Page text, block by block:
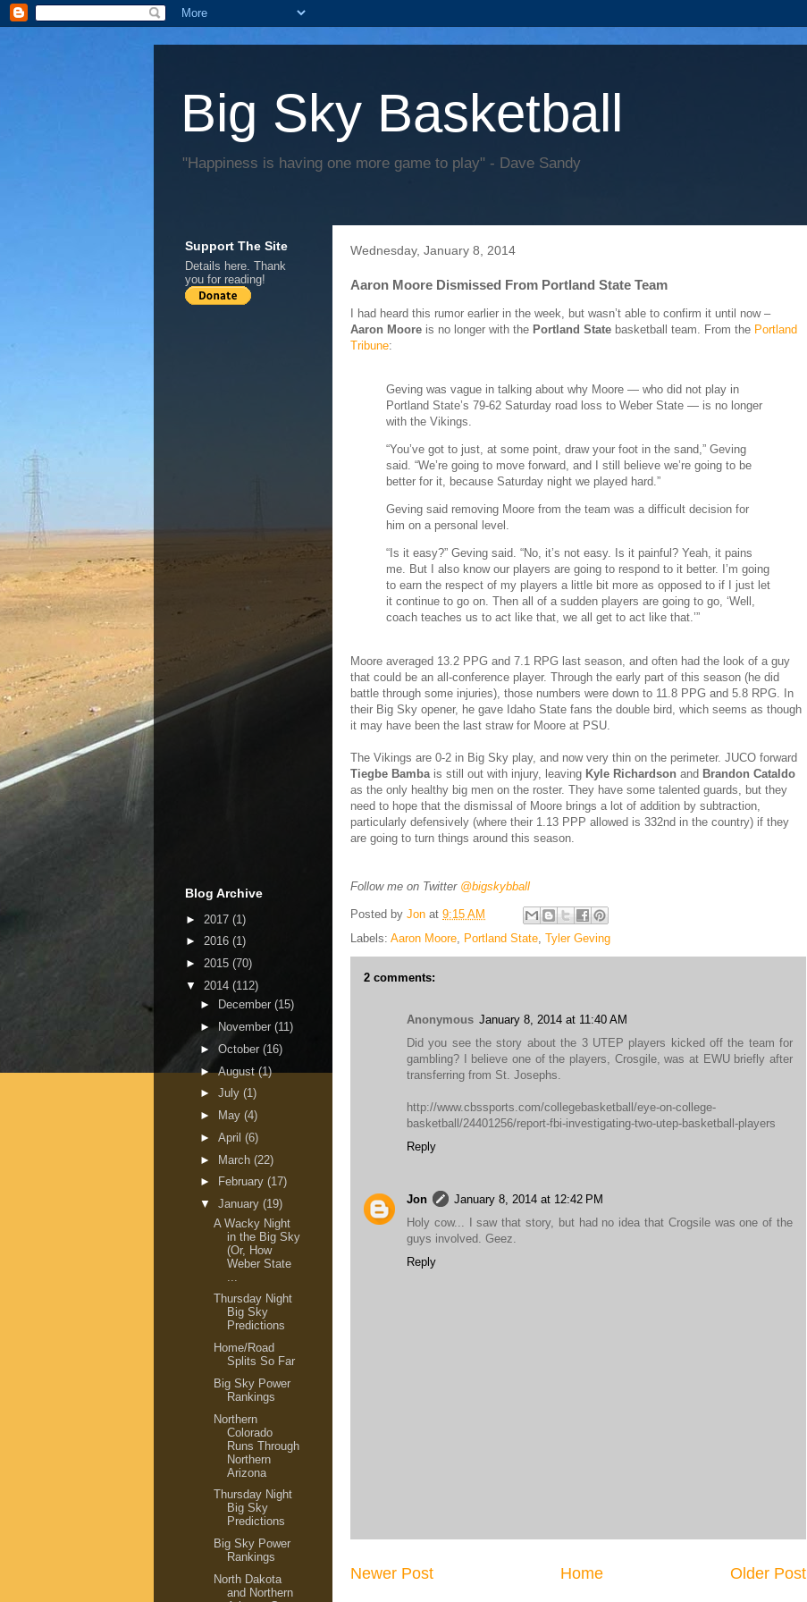
Big Sky Basketball
"Happiness is having one more game to play" - Dave Sandy
Wednesday, January 8, 2014
Aaron Moore Dismissed From Portland State Team
I had heard this rumor earlier in the week, but wasn’t able to confirm it until now –
Aaron Moore is no longer with the Portland State basketball team. From the Portland
Tribune:
Geving was vague in talking about why Moore — who did not play in
Portland State’s 79-62 Saturday road loss to Weber State — is no longer
with the Vikings.
“You’ve got to just, at some point, draw your foot in the sand,” Geving
said. “We’re going to move forward, and I still believe we’re going to be
better for it, because Saturday night we played hard.”
Geving said removing Moore from the team was a difficult decision for
him on a personal level.
“Is it easy?” Geving said. “No, it’s not easy. Is it painful? Yeah, it pains
me. But I also know our players are going to respond to it better. I’m going
to earn the respect of my players a little bit more as opposed to if I just let
it continue to go on. Then all of a sudden players are going to go, ‘Well,
coach teaches us to act like that, we all get to act like that.’”
Moore averaged 13.2 PPG and 7.1 RPG last season, and often had the look of a guy
that could be an all-conference player. Through the early part of this season (he did
battle through some injuries), those numbers were down to 11.8 PPG and 5.8 RPG. In
their Big Sky opener, he gave Idaho State fans the double bird, which seems as though
it may have been the last straw for Moore at PSU.
The Vikings are 0-2 in Big Sky play, and now very thin on the perimeter. JUCO forward
Tiegbe Bambais still out with injury, leaving Kyle Richardson and Brandon Cataldo
as the only healthy big men on the roster. They have some talented guards, but they
need to hope that the dismissal of Moore brings a lot of addition by subtraction,
particularly defensively (where their 1.13 PPP allowed is 332nd in the country) if they
are going to turn things around this season.
Follow me on Twitter @bigskybball
Posted by Jon at 9:15 AM
Labels: Aaron Moore, Portland State, Tyler Geving
2 comments:
Anonymous January 8, 2014 at 11:40 AM
Did you see the story about the 3 UTEP players kicked off the team for
gambling? I believe one of the players, Crosgile, was at EWU briefly after
transferring from St. Josephs.
http://www.cbssports.com/collegebasketball/eye-on-college-
basketball/24401256/report-fbi-investigating-two-utep-basketball-players
Reply
Jon
January 8, 2014 at 12:42 PM
Holy cow... I saw that story, but had no idea that Crogsile was one of the
guys involved. Geez.
Reply
Newer Post Older Post
Home
Support The Site
Details here. Thank
you for reading!
Blog Archive
► 2017 (1)
► 2016 (1)
► 2015 (70)
▼ 2014 (112)
►
December (15)
►
November (11)
► October (16)
►August(1)
► July (1)
►
May (4)
► April (6)
► March (22)
►
February (17)
▼ January (19)
A Wacky Night
in the Big Sky
(Or, How
Weber State
Thursday Night
Big Sky
Predictions
Home/Road
Splits So Far
Big Sky Power
Rankings
Northern
Colorado
Runs Through
Northern
Arizona
Thursday Night
Big Sky
Predictions
Big Sky Power
Rankings
North Dakota
and Northern